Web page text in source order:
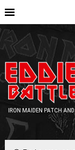
IRON MAIDEN PATCH